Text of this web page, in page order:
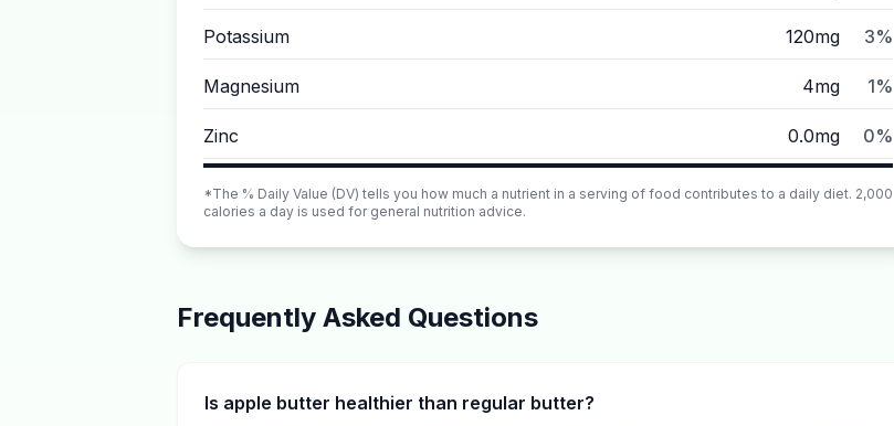
Potassium 120mg 3%
Magnesium 4mg 1%
Zinc 0.0mg 0%
*The % Daily Value (DV) tells you how much a nutrient in a serving of food contributes to a daily diet. 2,000
calories a day is used for general nutrition advice.
Frequently Asked Questions
Is apple butter healthier than regular butter?